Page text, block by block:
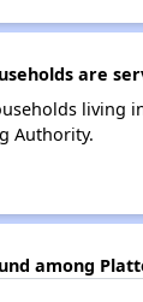
are
living
Authority.
among